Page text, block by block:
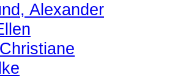
Alexander